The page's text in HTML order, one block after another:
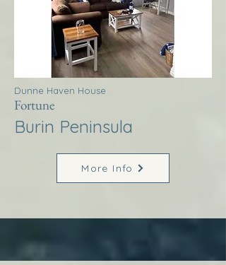
Dunne Haven House
Fortune
Burin Peninsula
More Info